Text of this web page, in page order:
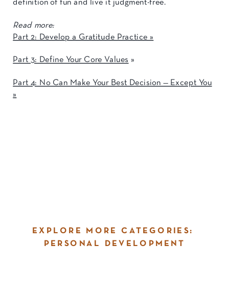
definition of fun and live it judgment-free.
Read more:
Part 2: Develop a Gratitude Practice »
Part 3: Define Your Core Values »
Part 4: No Can Make Your Best Decision — Except You
»
EXPLORE MORE CATEGORIES:
PERSONAL DEVELOPMENT